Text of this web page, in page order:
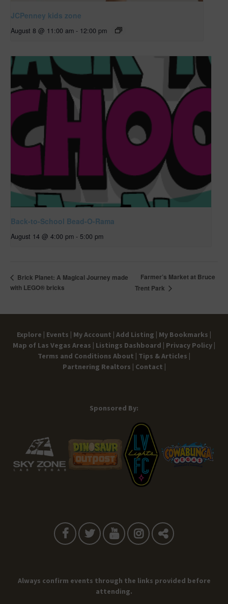
JCPenney kids zone
August 8 @ 11:00 am - 12:00 pm
Back-to-School Bead-O-Rama
August 14 @ 4:00 pm - 5:00 pm
Brick Planet: A Magical Journey made
with LEGO® bricks
Farmer’s Market at Bruce
Trent Park
Explore | Events | My Account | Add Listing | My Bookmarks |
Map of Las Vegas Areas | Listings Dashboard | Privacy Policy |
Terms and Conditions About | Tips & Articles |
Partnering Realtors | Contact |
Sponsored By:
Always confirm events through the links provided before
attending.